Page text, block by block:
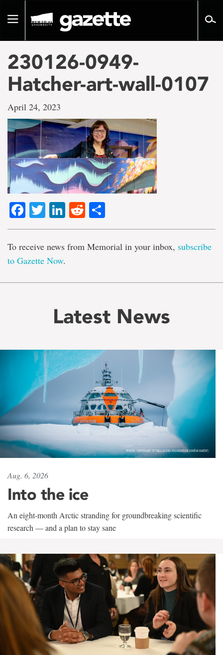
pageToggle
230126-0949-
Hatcher-art-wall-0107
April 24, 2023
Facebook
TwitterLinkedIn
Reddit
To receive news from Memorial in your inbox, subscribe
to Gazette Now.
Latest News
Aug. 6, 2026
Into the ice
An eight-month Arctic stranding for groundbreaking scientific
research — and a plan to stay sane